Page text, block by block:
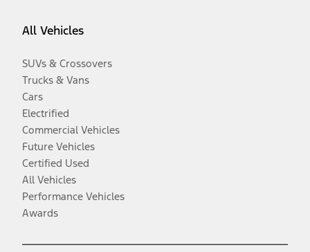
All Vehicles
SUVs & Crossovers
Trucks & Vans
Cars
Electrified
Commercial Vehicles
Future Vehicles
Certified Used
All Vehicles
Performance Vehicles
Awards